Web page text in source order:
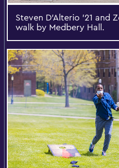
Steven D'Alterio '21 and
walk by Medbery Hall.